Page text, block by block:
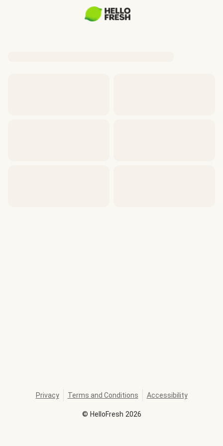
© HelloFresh 2026
Privacy Terms and Conditions Accessibility